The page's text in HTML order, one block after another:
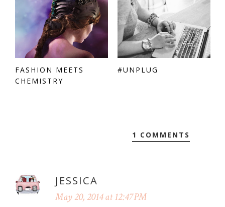
FASHION MEETS
CHEMISTRY
#UNPLUG
1 COMMENTS
JESSICA
May 20, 2014 at 12:47 PM